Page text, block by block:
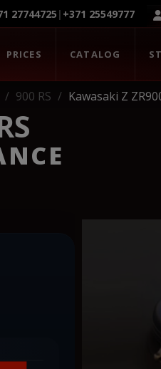
27744725 | +371 25549777
PRICES CATALOG
900 RS Kawasaki Z